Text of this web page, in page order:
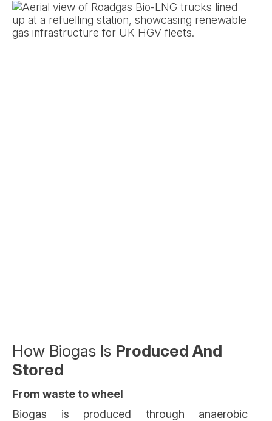
How Biogas Is Produced And
Stored
From waste to wheel
Biogas is produced through anaerobic